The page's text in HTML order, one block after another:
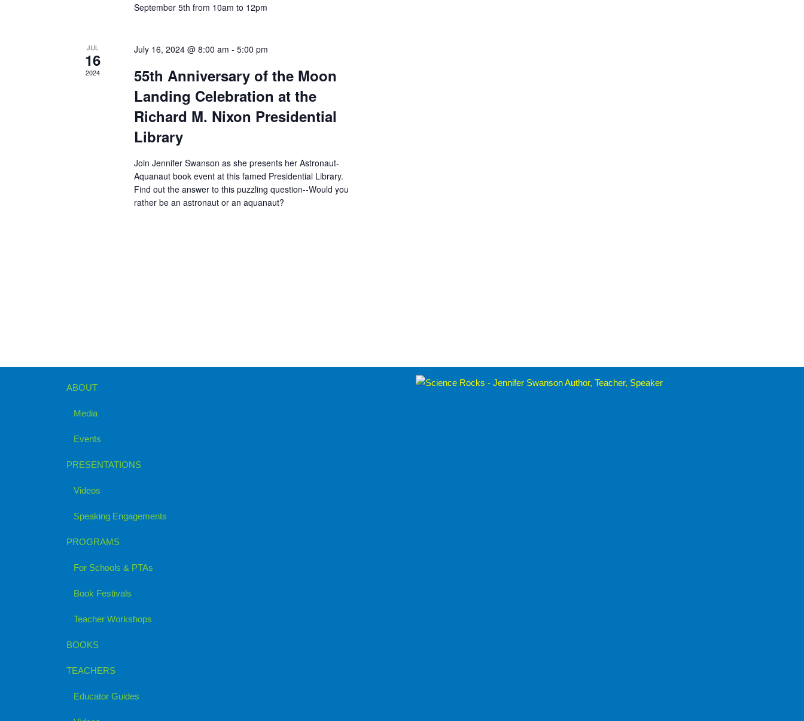
September 5th from 10am to 12pm
JUL
16
2024
July 16, 2024 @ 8:00 am - 5:00 pm
55th Anniversary of the Moon
Landing Celebration at the
Richard M. Nixon Presidential
Library
Join Jennifer Swanson as she presents her Astronaut-
Aquanaut book event at this famed Presidential Library.
Find out the answer to this puzzling question--Would you
rather be an astronaut or an aquanaut?
ABOUT
Media
Events
PRESENTATIONS
Videos
Speaking Engagements
PROGRAMS
For Schools & PTAs
Book Festivals
Teacher Workshops
BOOKS
TEACHERS
Educator Guides